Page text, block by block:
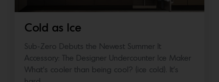
Cold as Ice
Sub-Zero Debuts the Newest Summer It
Accessory: The Designer Undercounter Ice Maker
What’s cooler than being cool? (ice cold). It’s